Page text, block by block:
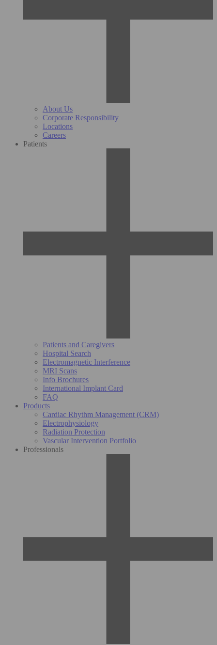
About Us
Corporate Responsibility
Locations
Careers
Patients
Patients and Caregivers
Hospital Search
Electromagnetic Interference
MRI Scans
Info Brochures
International Implant Card
FAQ
Products
Cardiac Rhythm Management (CRM)
Electrophysiology
Radiation Protection
Vascular Intervention Portfolio
Professionals